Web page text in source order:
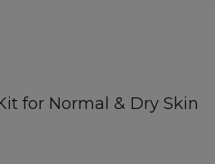
for Normal & Dry Skin